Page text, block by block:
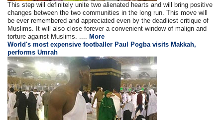
This step will definitely unite two alienated hearts and will bring positive
changes between the two communities in the long run. This move will
be ever remembered and appreciated even by the deadliest critique of
Muslims. It will also close forever a convenient window of malign and
torture against Muslims. ....
More
World's most expensive footballer Paul Pogba visits Makkah,
performs Umrah